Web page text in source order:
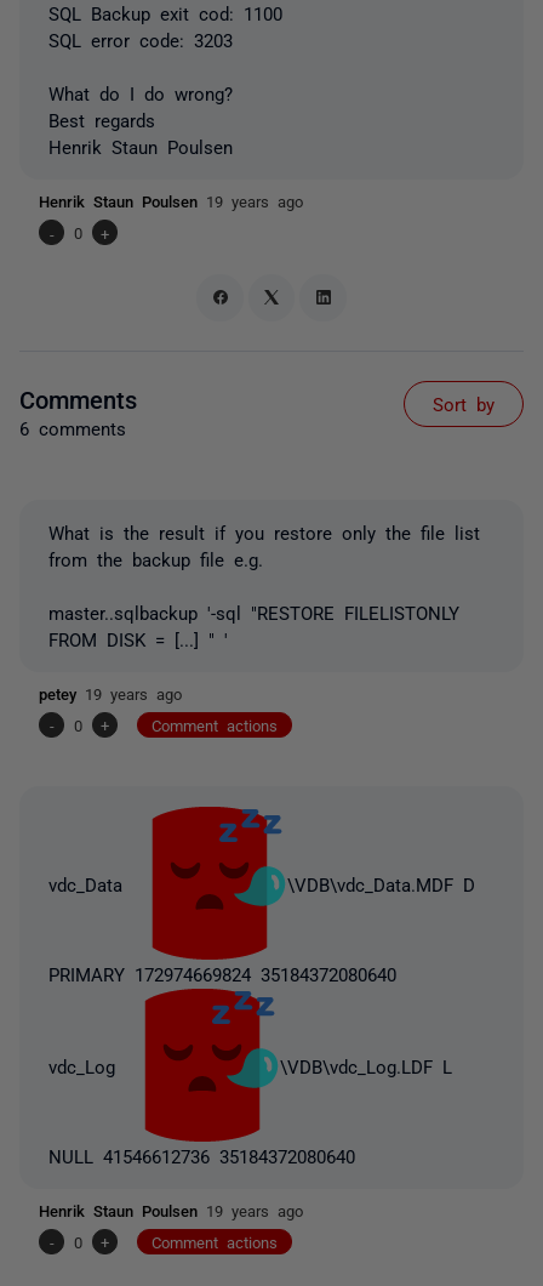
SQL Backup exit cod: 1100
SQL error code: 3203
What do I do wrong?
Best regards
Henrik Staun Poulsen
Henrik Staun Poulsen 19 years ago
-
0 +
Comments
6 comments
Sort by
What is the result if you restore only the file list
from the backup file e.g.
master..sqlbackup '-sql "RESTORE FILELISTONLY
FROM DISK = [...] " '
petey 19 years ago
-
0 + Comment actions
vdc_Data \VDB\vdc_Data.MDF D
PRIMARY 172974669824 35184372080640
vdc_Log \VDB\vdc_Log.LDF L
NULL 41546612736 35184372080640
Henrik Staun Poulsen 19 years ago
-
0 + Comment actions